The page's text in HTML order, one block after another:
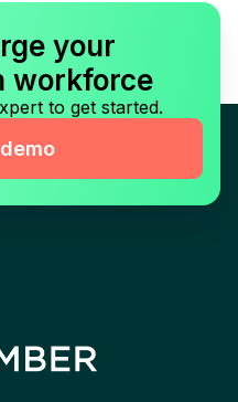
your
workforce
to get started.